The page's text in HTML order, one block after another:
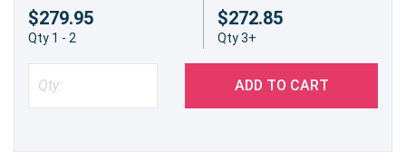
$279.95
Qty 1 - 2
$272.85
Qty 3+
ADD TO CART